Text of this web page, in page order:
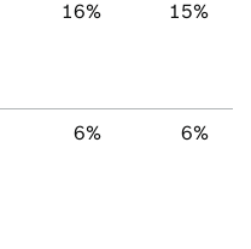
16% 15%
6% 6%